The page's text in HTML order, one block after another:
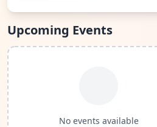
Upcoming Events
No events available